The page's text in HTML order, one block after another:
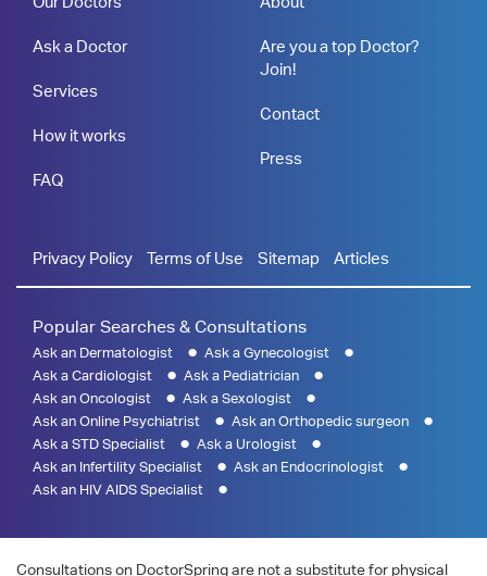
Ask a Doctor
Services
How it works
FAQ
Are you a top Doctor?
Join!
Contact
Press
Privacy Policy Terms of Use Sitemap Articles
Popular Searches & Consultations
Ask an Dermatologist
Ask a Gynecologist
Ask a Cardiologist
Ask a Pediatrician
Ask an Oncologist
Ask a Sexologist
Ask an Online Psychiatrist
Ask an Orthopedic surgeon
Ask a STD Specialist
Ask a Urologist
Ask an Infertility Specialist
Ask an Endocrinologist
Ask an HIV AIDS Specialist
Consultations on DoctorSpring are not a substitute for physical